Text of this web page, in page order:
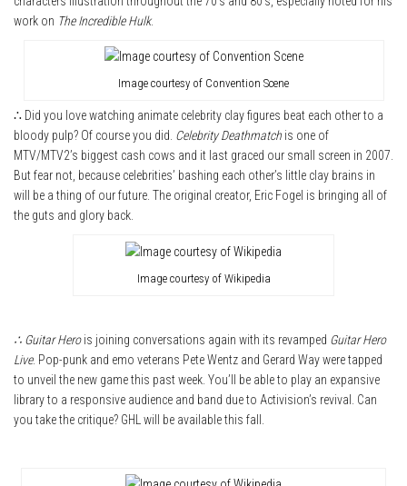
work on The Incredible Hulk.
Image courtesy of Convention Scene
∴ Did you love watching animate celebrity clay figures beat each other to a
bloody pulp? Of course you did. Celebrity Deathmatch is one of
MTV/MTV2’s biggest cash cows and it last graced our small screen in 2007.
But fear not, because celebrities’ bashing each other’s little clay brains in
will be a thing of our future. The original creator, Eric Fogel is bringing all of
the guts and glory back.
Image courtesy of Wikipedia
∴ Guitar Herois joining conversations again with its revamped Guitar Hero
Live. Pop-punk and emo veterans Pete Wentz and Gerard Way were tapped
to unveil the new game this past week. You’ll be able to play an expansive
library to a responsive audience and band due to Activision’s revival. Can
you take the critique? GHL will be available this fall.